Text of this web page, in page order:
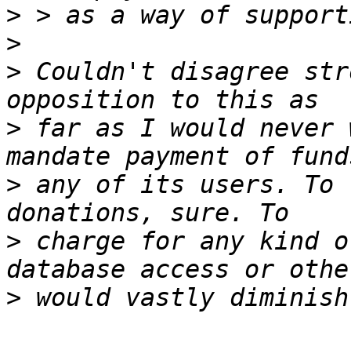
>
>
> Couldn't disagree
> far as I would never
> any of its users.
> charge for any
>